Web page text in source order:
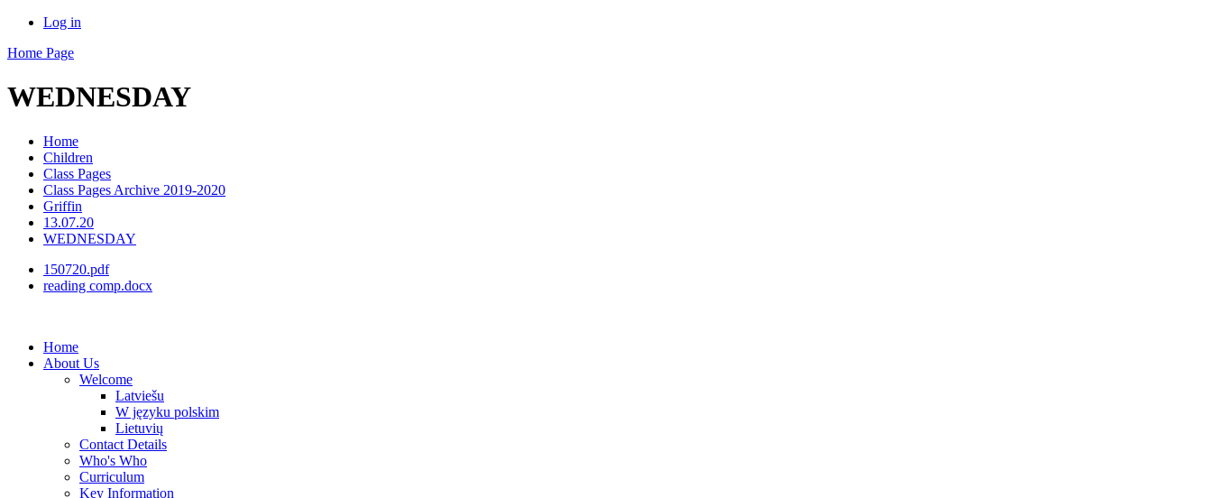
Log in
Home Page
WEDNESDAY
Home
Children
Class Pages
Class Pages Archive 2019-2020
Griffin
13.07.20
WEDNESDAY
150720.pdf
reading comp.docx
Home
About Us
Welcome
Latviešu
W języku polskim
Lietuvių
Contact Details
Who's Who
Curriculum
Key Information